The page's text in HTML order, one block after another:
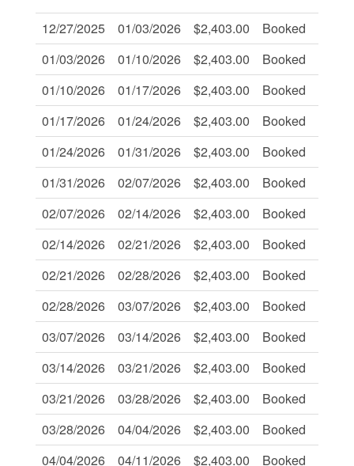
12/27/2025
01/03/2026 $2,403.00 Booked
01/03/2026
01/10/2026 $2,403.00 Booked
01/10/2026
01/17/2026 $2,403.00 Booked
01/17/2026
01/24/2026 $2,403.00 Booked
01/24/2026
01/31/2026 $2,403.00 Booked
01/31/2026
02/07/2026 $2,403.00 Booked
02/07/2026
02/14/2026 $2,403.00 Booked
02/14/2026
02/21/2026 $2,403.00 Booked
02/21/2026
02/28/2026 $2,403.00 Booked
02/28/2026
03/07/2026 $2,403.00 Booked
03/07/2026
03/14/2026 $2,403.00 Booked
03/14/2026
03/21/2026 $2,403.00 Booked
03/21/2026
03/28/2026 $2,403.00 Booked
03/28/2026
04/04/2026 $2,403.00 Booked
04/04/2026
04/11/2026 $2,403.00 Booked